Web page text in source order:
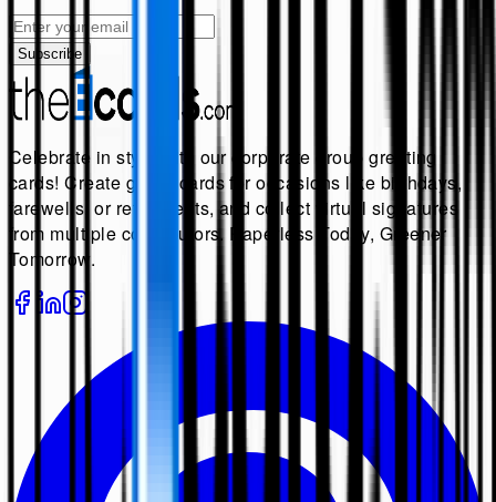
Subscribe
Celebrate in style with our corporate group greeting
cards! Create group cards for occasions like birthdays,
farewells, or retirements, and collect virtual signatures
from multiple contributors. Paperless Today, Greener
Tomorrow.